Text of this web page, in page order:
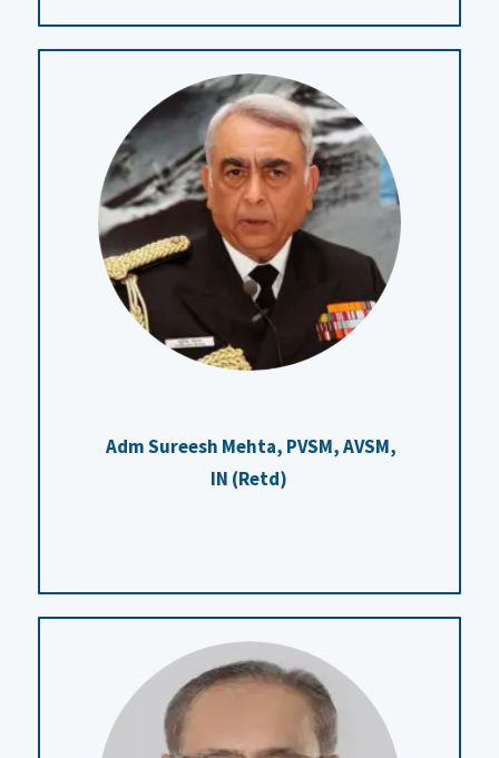
Adm Sureesh Mehta, PVSM, AVSM,
IN (Retd)